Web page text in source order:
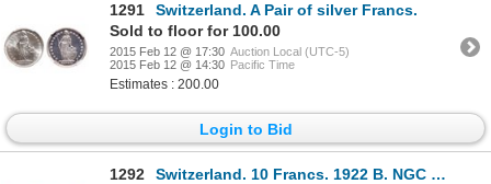
1291
Switzerland. A Pair of silver Francs.
Sold to floor for 100.00
2015 Feb 12 @ 17:30 Auction Local (UTC-5)
2015 Feb 12 @ 14:30 Pacific Time
Estimates : 200.00
Login to Bid
1292
Switzerland. 10 Francs. 1922 B. NGC MS-66.